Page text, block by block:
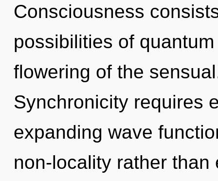
Consciousness
possibilities of
flowering of the
Synchronicity requires
expanding wave
non-locality rather